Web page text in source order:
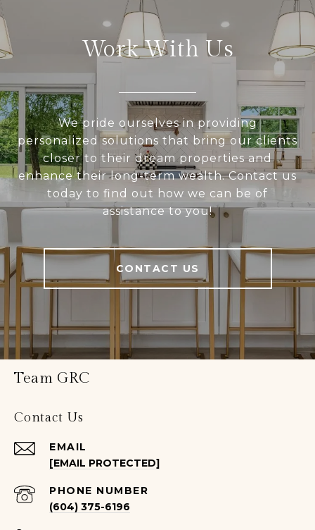
Work With Us
We pride ourselves in providing
personalized solutions that bring our clients
closer to their dream properties and
enhance their long-term wealth. Contact us
today to find out how we can be of
assistance to you!
CONTACT US
Team GRC
Contact Us
EMAIL
[EMAIL PROTECTED]
PHONE NUMBER
(604) 375-6196